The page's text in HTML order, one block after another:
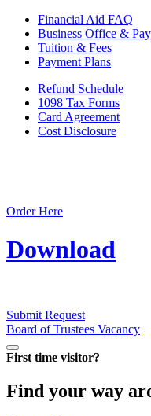
Financial Aid FAQ
Business Office &
Tuition & Fees
Payment Plans
Refund Schedule
1098 Tax Forms
Card Agreement
Cost Disclosure
Order Here
Download
Submit Request
Board of Trustees Vacancy
Pause/Play
First time visitor?
Find your way